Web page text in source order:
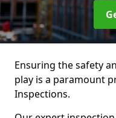
Ensuring the safety
play is a paramount
Inspections.